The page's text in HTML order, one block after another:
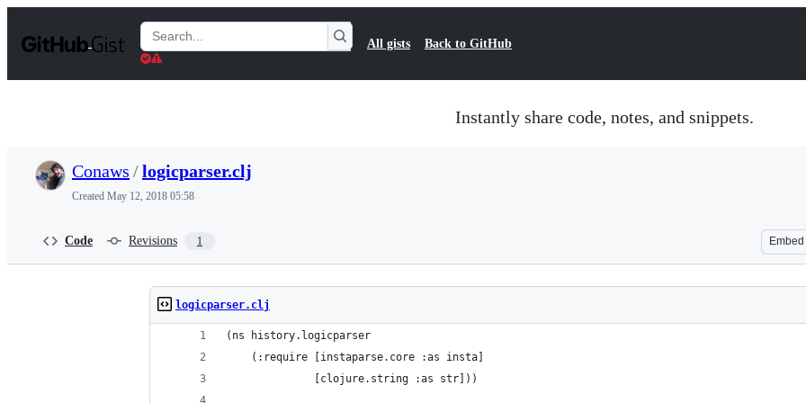
t
Search
Gists
All gists Back to GitHub
Instantly share code, notes, and snippets.
Conaws /logicparser.clj
Created May 12, 2018 05:58
Code Revisions 1 Embed
logicparser.clj
(ns history.logicparser
    (:require [instaparse.core :as insta]
              [clojure.string :as str]))